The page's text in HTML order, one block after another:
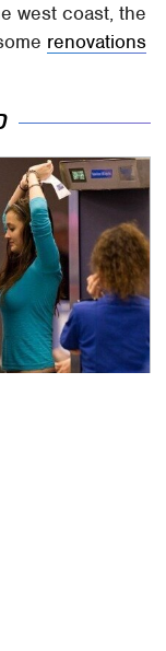
west coast, the
renovations